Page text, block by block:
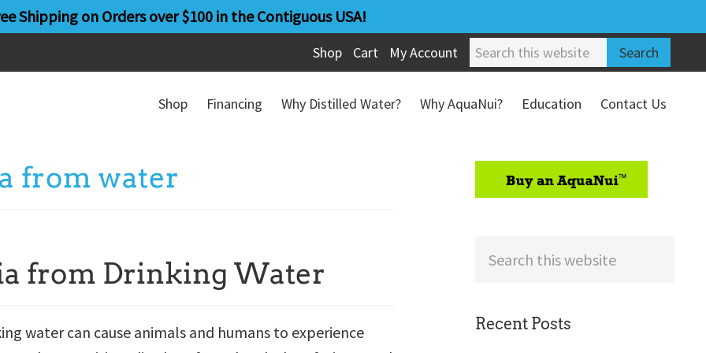
Shipping on Orders over $100 in the Contiguous USA!
Shop Cart My Account
Search
this
website
Shop Financing Why Distilled Water? Why AquaNui? Education
Contact Us
from water
from Drinking Water
water can cause animals and humans to experience
Recent Posts